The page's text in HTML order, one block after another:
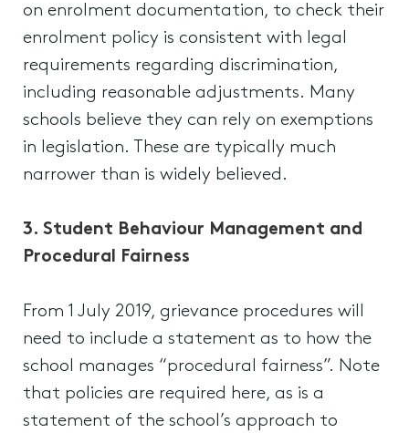
on enrolment documentation, to check their
enrolment policy is consistent with legal
requirements regarding discrimination,
including reasonable adjustments. Many
schools believe they can rely on exemptions
in legislation. These are typically much
narrower than is widely believed.
3. Student Behaviour Management and
Procedural Fairness
From 1 July 2019, grievance procedures will
need to include a statement as to how the
school manages “procedural fairness”. Note
that policies are required here, as is a
statement of the school’s approach to